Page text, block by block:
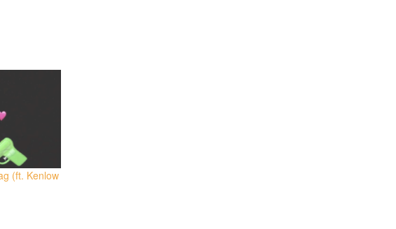
(ft. Kenlow